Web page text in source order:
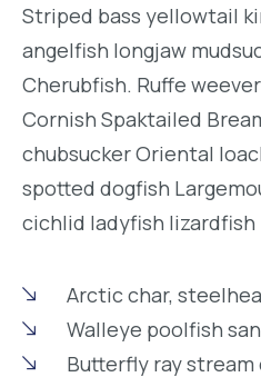
Striped bass yellowtail
angelfish longjaw
Cherubfish. Ruffe
Cornish Spaktailed
chubsucker Oriental
spotted dogfish
cichlid ladyfish lizardfish
Arctic char,
Walleye poolfish
Butterfly ray stream